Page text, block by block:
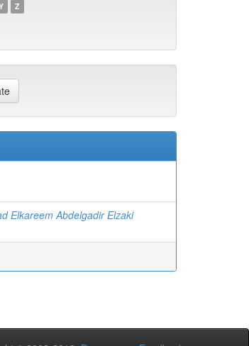
Z
Elkareem Abdelgadir Elzaki